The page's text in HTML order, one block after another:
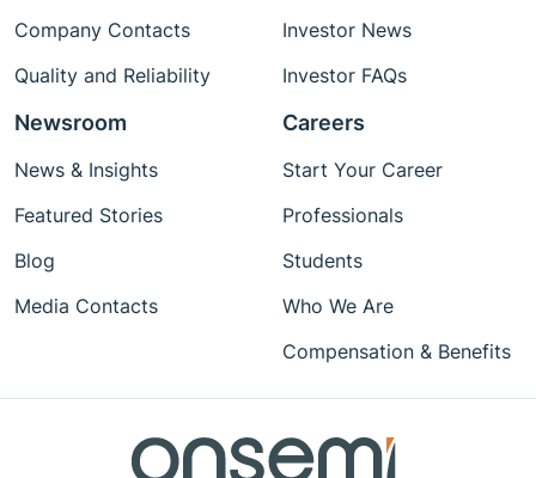
Company Contacts
Quality and Reliability
Investor News
Investor FAQs
Newsroom
News & Insights
Featured Stories
Blog
Media Contacts
Careers
Start Your Career
Professionals
Students
Who We Are
Compensation & Benefits